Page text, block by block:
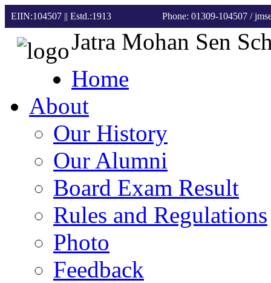
EIIN:104507 || Estd.:1913 Phone: 01309-104507 /
Jatra Mohan Sen
Home
About
Our History
Our Alumni
Board Exam Result
Rules and Regulations
Photo
Feedback